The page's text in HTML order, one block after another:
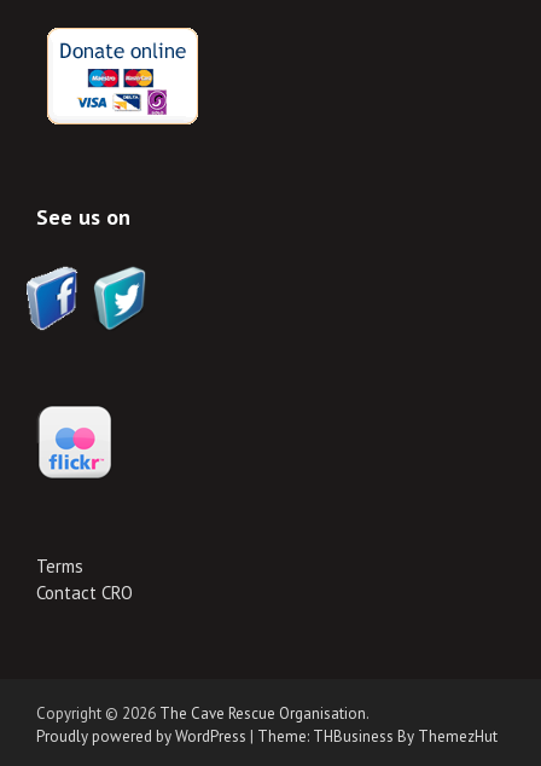
See us on
Terms
Contact CRO
Copyright © 2026 The Cave Rescue Organisation.
Proudly powered by WordPress | Theme: THBusiness By ThemezHut